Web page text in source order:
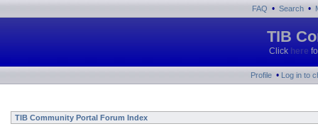
FAQ • Search •
TIB
Click here
Profile • Log in to
TIB Community Portal Forum Index